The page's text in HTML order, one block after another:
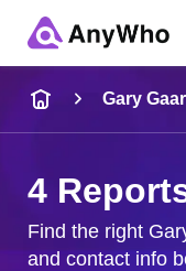
City & State
Gary Gaar
4
Find the right
and contact info